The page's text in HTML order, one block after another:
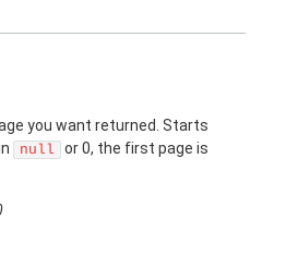
you want returned. Starts
null
or 0, the first page is